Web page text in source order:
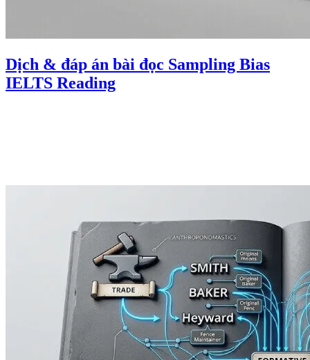
Dịch & đáp án bài đọc Sampling Bias
IELTS Reading